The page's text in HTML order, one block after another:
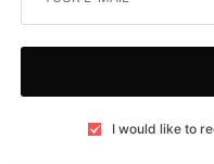
I would like to